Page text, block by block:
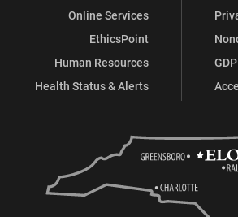
Online Services
EthicsPoint
Human Resources
Health Status & Alerts